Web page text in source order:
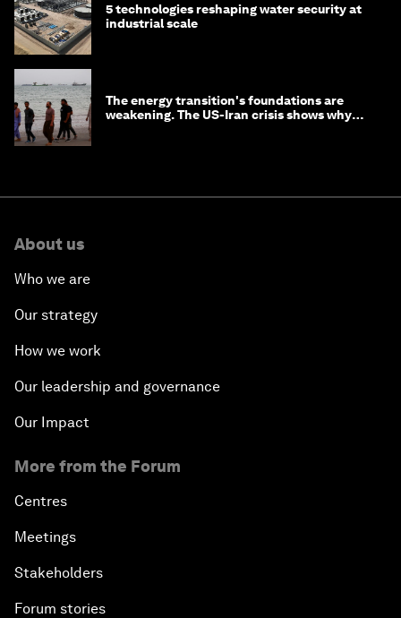
5 technologies reshaping water security at
industrial scale
The energy transition's foundations are
weakening. The US-Iran crisis shows why
About us
Who we are
Our strategy
How we work
Our leadership and governance
Our Impact
More from the Forum
Centres
Meetings
Stakeholders
Forum stories